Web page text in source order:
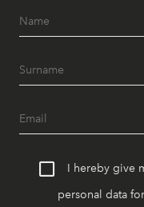
I hereby give
personal data